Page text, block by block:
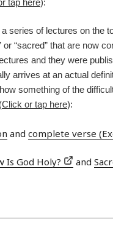
series of lectures on the
or “sacred” that are now
and they were
arrives at an actual
something of the
/Click or tap here):
and complete verse
Is God Holy? and